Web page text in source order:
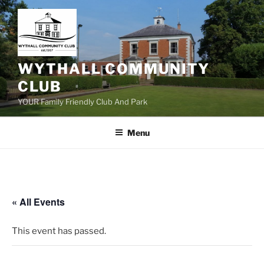
Skip
to
content
WYTHALL COMMUNITY
CLUB
YOUR Family Friendly Club And Park
Menu
« All Events
This event has passed.